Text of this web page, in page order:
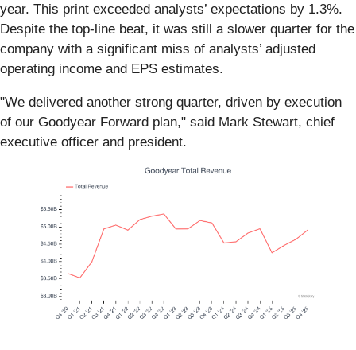
year. This print exceeded analysts’ expectations by 1.3%.
Despite the top-line beat, it was still a slower quarter for the
company with a significant miss of analysts’ adjusted
operating income and EPS estimates.
"We delivered another strong quarter, driven by execution
of our Goodyear Forward plan," said Mark Stewart, chief
executive officer and president.